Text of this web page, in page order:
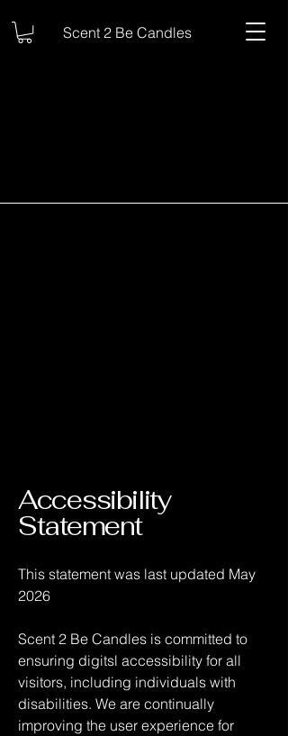
Scent 2 Be Candles
Accessibility
Statement
This statement was last updated May
2026
Scent 2 Be Candles is committed to
ensuring digitsl accessibility for all
visitors, including individuals with
disabilities. We are continually
improving the user experience for